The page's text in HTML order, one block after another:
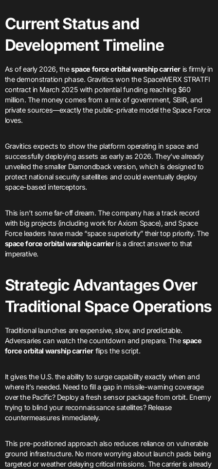
Current Status and
Development Timeline
As of early 2026, thespace force orbital warship carrieris firmly in
the demonstration phase. Gravitics won the SpaceWERX STRATFI
contract in March 2025 with potential funding reaching $60
million. The money comes from a mix of government, SBIR, and
private sources—exactly the public-private model the Space Force
loves.
Gravitics expects to show the platform operating in space and
successfully deploying assets as early as 2026. They’ve already
unveiled the smaller Diamondback version, which is designed to
protect national security satellites and could eventually deploy
space-based interceptors.
This isn’t some far-off dream. The company has a track record
with big projects (including work for Axiom Space), and Space
Force leaders have made “space superiority” their top priority. The
space force orbital warship carrieris a direct answer to that
imperative.
Strategic Advantages Over
Traditional Space Operations
Traditional launches are expensive, slow, and predictable.
Adversaries can watch the countdown and prepare. Thespace
force orbital warship carrier flips the script.
It gives the U.S. the ability to surge capability exactly when and
where it’s needed. Need to fill a gap in missile-warning coverage
over the Pacific? Deploy a fresh sensor package from orbit. Enemy
trying to blind your reconnaissance satellites? Release
countermeasures immediately.
This pre-positioned approach also reduces reliance on vulnerable
ground infrastructure. No more worrying about launch pads being
targeted or weather delaying critical missions. The carrier is already